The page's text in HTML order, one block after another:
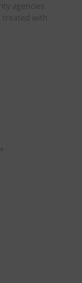
agencies
with
*